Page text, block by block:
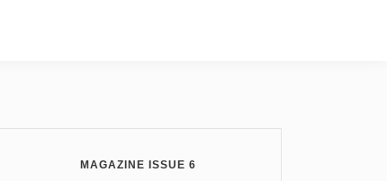
MAGAZINE ISSUE 6